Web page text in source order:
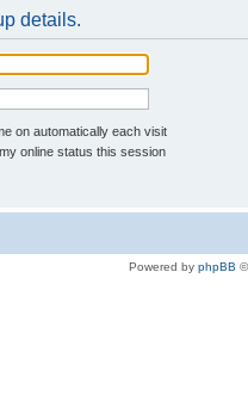
details.
on automatically each visit
online status this session
Powered by phpBB